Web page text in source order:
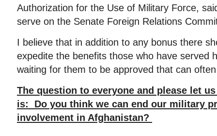
Authorization for the Use of Military Force,
serve on the Senate Foreign Relations
I believe that in addition to any bonus there
expedite the benefits those who have served
waiting for them to be approved that can
The question to everyone and please let
is: Do you think we can end our military
involvement in Afghanistan?